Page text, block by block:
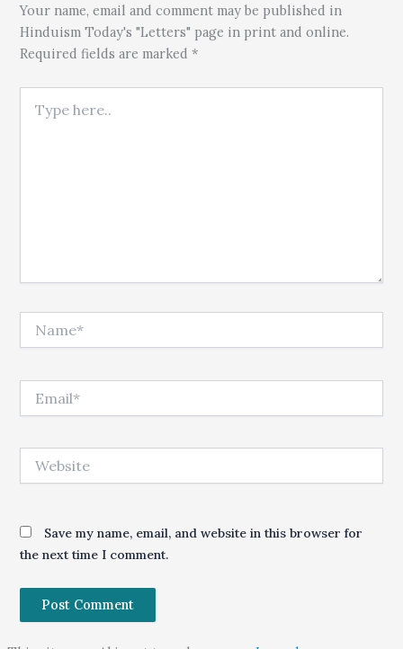
Your name, email and comment may be published in
Hinduism Today's "Letters" page in print and online.
Required fields are marked *
Save my name, email, and website in this browser for
the next time I comment.